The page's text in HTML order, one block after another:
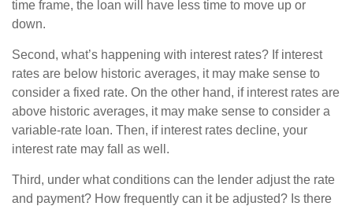
time frame, the loan will have less time to move up or
down.
Second, what’s happening with interest rates? If interest
rates are below historic averages, it may make sense to
consider a fixed rate. On the other hand, if interest rates are
above historic averages, it may make sense to consider a
variable-rate loan. Then, if interest rates decline, your
interest rate may fall as well.
Third, under what conditions can the lender adjust the rate
and payment? How frequently can it be adjusted? Is there